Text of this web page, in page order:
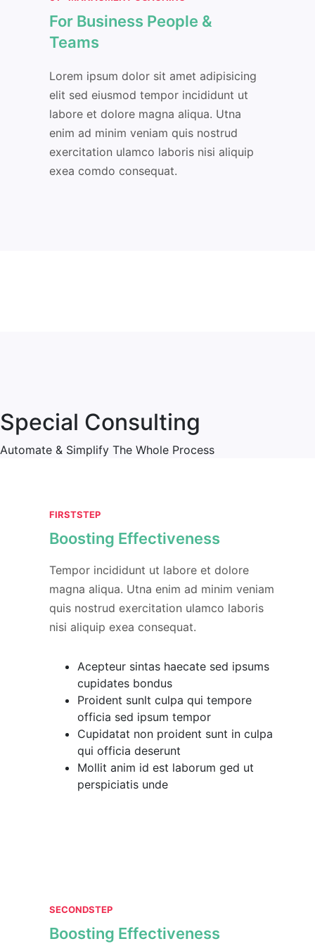
For Business People &
Teams
Lorem ipsum dolor sit amet adipisicing
elit sed eiusmod tempor incididunt ut
labore et dolore magna aliqua. Utna
enim ad minim veniam quis nostrud
exercitation ulamco laboris nisi aliquip
exea comdo consequat.
Special Consulting
Automate & Simplify The Whole Process
FIRSTSTEP
Boosting Effectiveness
Tempor incididunt ut labore et dolore
magna aliqua. Utna enim ad minim veniam
quis nostrud exercitation ulamco laboris
nisi aliquip exea consequat.
Acepteur sintas haecate sed ipsums
cupidates bondus
Proident sunlt culpa qui tempore
officia sed ipsum tempor
Cupidatat non proident sunt in culpa
qui officia deserunt
Mollit anim id est laborum ged ut
perspiciatis unde
SECONDSTEP
Boosting Effectiveness